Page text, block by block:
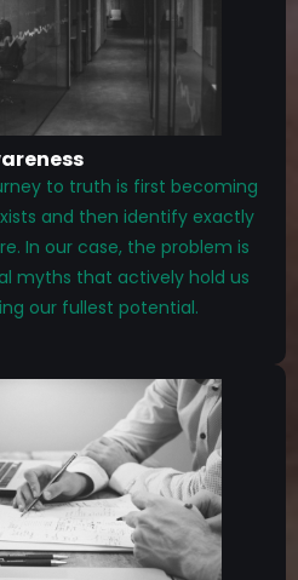
to truth is first becoming
and then identify exactly
In our case, the problem is
myths that actively hold us
our fullest potential.